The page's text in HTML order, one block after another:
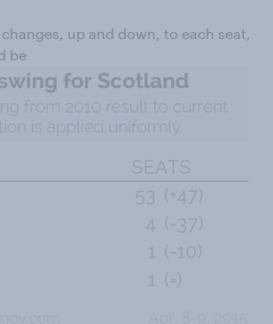
up and down, to each seat,
be